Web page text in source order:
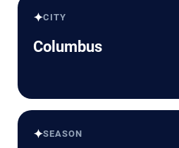
✦CITY
Columbus
✦SEASON